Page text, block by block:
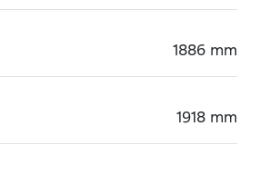
1886 mm
1918 mm